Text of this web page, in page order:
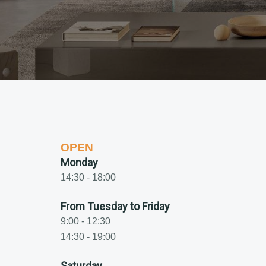
OPEN
Monday
14:30 - 18:00
From Tuesday to Friday
9:00 - 12:30
14:30 - 19:00